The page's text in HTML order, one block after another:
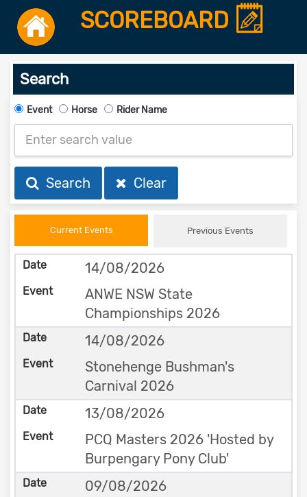
SCOREBOARD
Search
Event Horse Rider Name
Search Clear
Current Events Previous Events
14/08/2026
ANWE NSW State
Championships 2026
14/08/2026
Stonehenge Bushman's
Carnival 2026
13/08/2026
PCQ Masters 2026 'Hosted by
Burpengary Pony Club'
09/08/2026